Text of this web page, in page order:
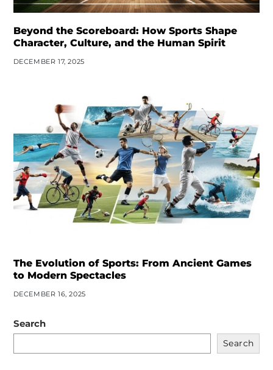
Beyond the Scoreboard: How Sports Shape
Character, Culture, and the Human Spirit
DECEMBER 17, 2025
The Evolution of Sports: From Ancient Games
to Modern Spectacles
DECEMBER 16, 2025
Search
Search